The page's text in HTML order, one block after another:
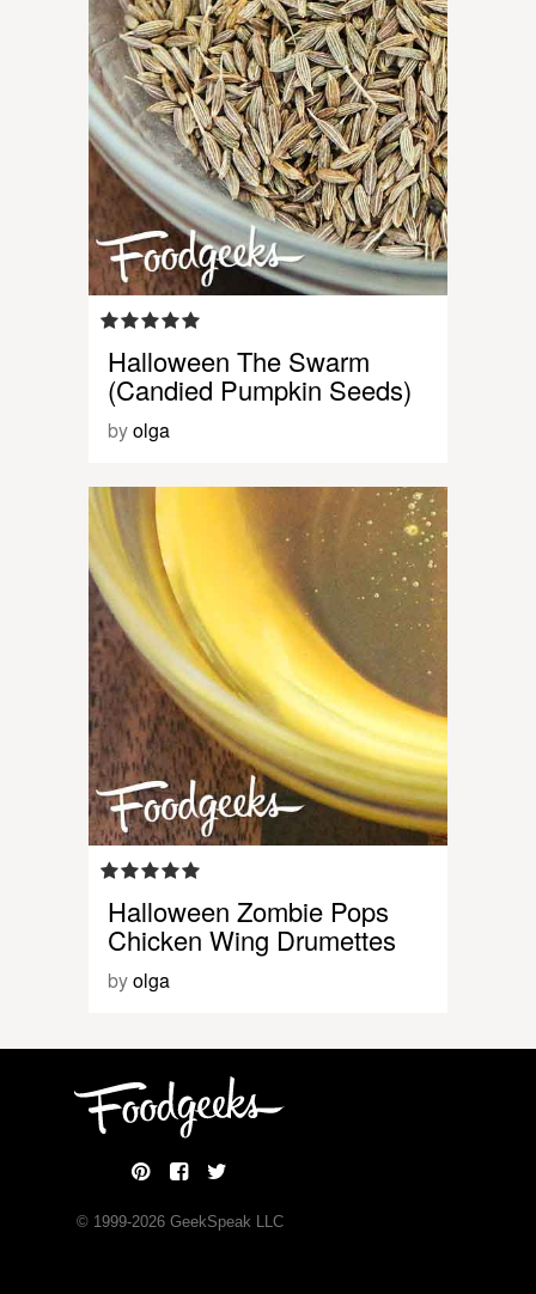
Halloween The Swarm
(Candied Pumpkin Seeds)
byolga
Halloween Zombie Pops
Chicken Wing Drumettes
byolga
© 1999-2026GeekSpeak LLC